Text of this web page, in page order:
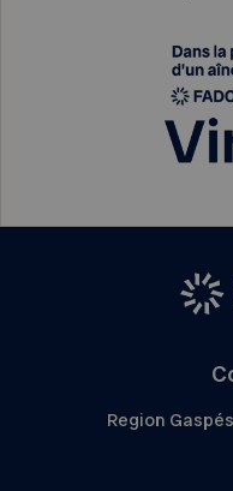
Region